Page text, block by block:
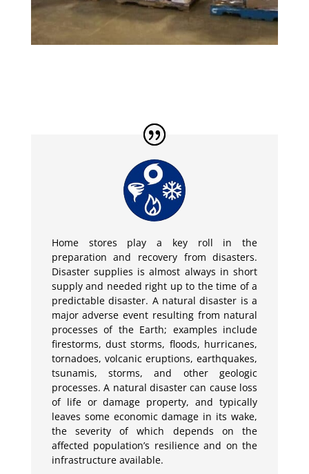
Home stores play a key roll in the
preparation and recovery from disasters.
Disaster supplies is almost always in short
supply and needed right up to the time of a
predictable disaster. A natural disaster is a
major adverse event resulting from natural
processes of the Earth; examples include
firestorms, dust storms, floods, hurricanes,
tornadoes, volcanic eruptions, earthquakes,
tsunamis, storms, and other geologic
processes. A natural disaster can cause loss
of life or damage property, and typically
leaves some economic damage in its wake,
the severity of which depends on the
affected population’s resilience and on the
infrastructure available.